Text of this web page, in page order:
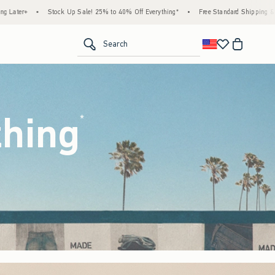
to 40% Off Everything* • Free Standard Shipping & Handling on All Orders Over
Search
*